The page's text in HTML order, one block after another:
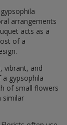
arrangements
acts as a
of a
vibrant, and
gypsophila
of small flowers
similar